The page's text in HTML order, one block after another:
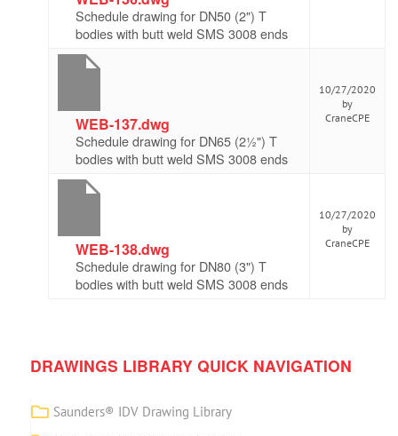
Schedule drawing for DN50 (2") T
bodies with butt weld SMS 3008 ends
WEB-137.dwg
Schedule drawing for DN65 (2½") T
bodies with butt weld SMS 3008 ends
10/27/2020
by
CraneCPE
WEB-138.dwg
Schedule drawing for DN80 (3") T
bodies with butt weld SMS 3008 ends
10/27/2020
by
CraneCPE
DRAWINGS LIBRARY QUICK NAVIGATION
Saunders® IDV Drawing Library